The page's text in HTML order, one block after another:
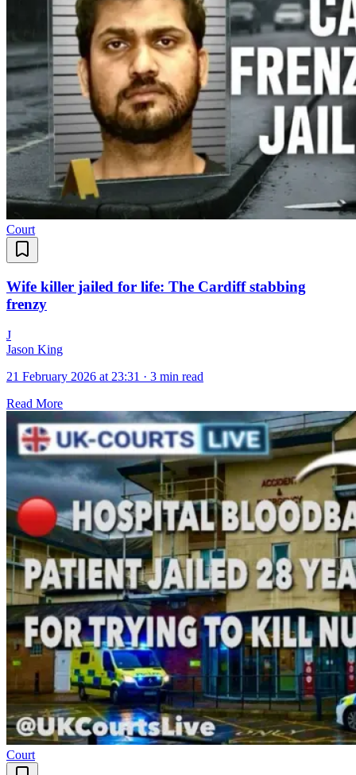
Court
Wife killer jailed for life: The Cardiff stabbing
frenzy
J
Jason King
21 February 2026 at 23:31 · 3 min read
Read More
Court